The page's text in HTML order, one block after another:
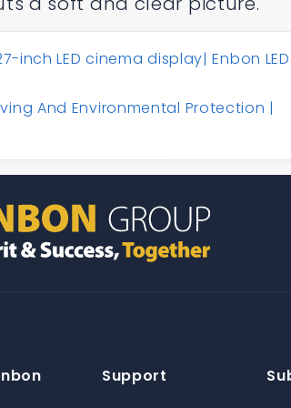
LED cinema display| Enbon LED
And Environmental Protection |
Support